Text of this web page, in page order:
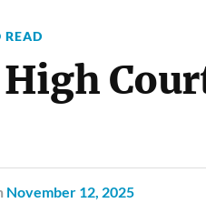
READ
November 12, 2025